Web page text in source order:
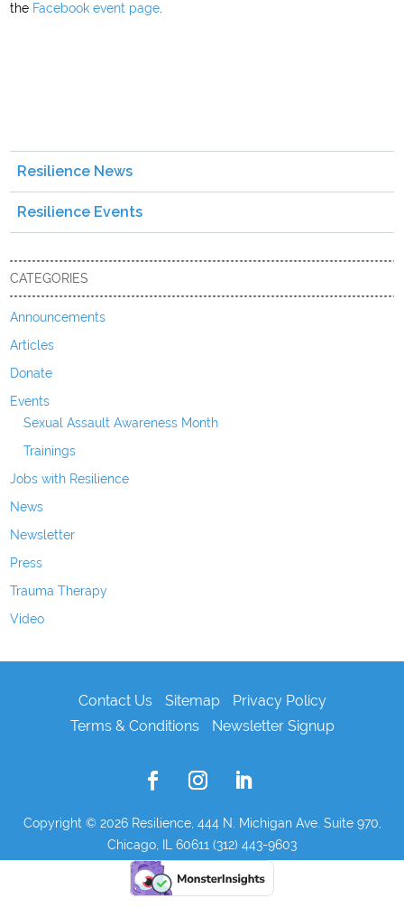
the Facebook event page.
Resilience News
Resilience Events
CATEGORIES
Announcements
Articles
Donate
Events
Sexual Assault Awareness Month
Trainings
Jobs with Resilience
News
Newsletter
Press
Trauma Therapy
Video
Contact Us Sitemap
Privacy Policy
Terms & Conditions
Newsletter Signup
Copyright © 2026 Resilience, 444 N. Michigan Ave. Suite 970,
Chicago, IL 60611 (312) 443-9603